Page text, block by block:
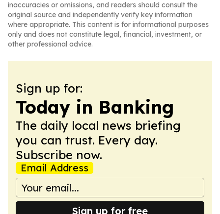
inaccuracies or omissions, and readers should consult the
original source and independently verify key information
where appropriate. This content is for informational purposes
only and does not constitute legal, financial, investment, or
other professional advice.
Sign up for:
Today in Banking
The daily local news briefing
you can trust. Every day.
Subscribe now.
Email Address
Sign up for free